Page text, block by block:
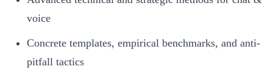
voice
Concrete templates, empirical benchmarks, and anti-
pitfall tactics